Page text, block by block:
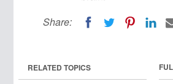
Share:
RELATED TOPICS